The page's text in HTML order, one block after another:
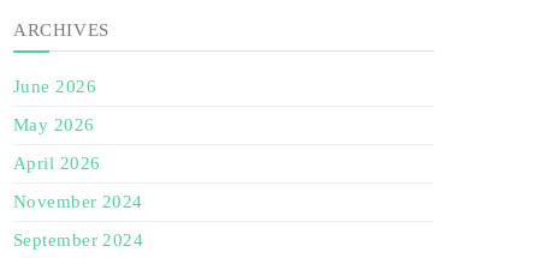
ARCHIVES
June 2026
May 2026
April 2026
November 2024
September 2024